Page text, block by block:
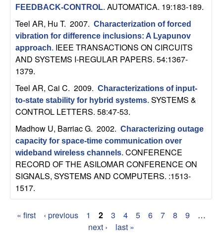
b
a
a
FEEDBACK-CONTROL. AUTOMATICA. 19:183-189.
Teel AR, Hu T. 2007. Characterization of forced
vibration for difference inclusions: A Lyapunov
approach. IEEE TRANSACTIONS ON CIRCUITS
AND SYSTEMS I-REGULAR PAPERS. 54:1367-
1379.
Teel AR, Cai C. 2009. Characterizations of input-
to-state stability for hybrid systems. SYSTEMS &
CONTROL LETTERS. 58:47-53.
Madhow U, Barriac G. 2002. Characterizing outage
capacity for space-time communication over
wideband wireless channels. CONFERENCE
RECORD OF THE ASILOMAR CONFERENCE ON
SIGNALS, SYSTEMS AND COMPUTERS. :1513-
1517.
« first ‹ previous 1 2 3 4 5 6 7 8 9
…
next ›
last »